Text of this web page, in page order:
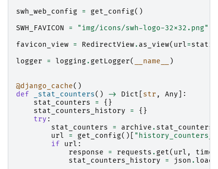
swh_web_config
= get_config()
SWH_FAVICON
=
"img/icons/swh-logo-32x32.png"
favicon_view = RedirectView. as_view( url=static
logger
= logging . getLogger( __name__ )
@django_cache()
def
_stat_counters() -> Dict str , Any ]:
stat_counters
=
{}
stat_counters_history
=
{}
try :
stat_counters
= archive . stat_counters
url
= get_config()[
if
url :
response
= requests . get( url ,
stat_counters_history
= json . loads